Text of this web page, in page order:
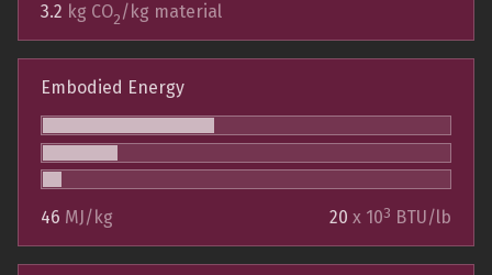
3.2 kg CO2/kg material
Embodied Energy
46 MJ/kg 20 x 103 BTU/lb